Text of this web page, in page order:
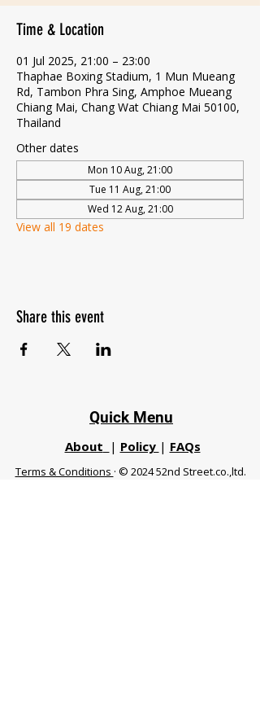
Time & Location
01 Jul 2025, 21:00 – 23:00
Thaphae Boxing Stadium, 1 Mun Mueang
Rd, Tambon Phra Sing, Amphoe Mueang
Chiang Mai, Chang Wat Chiang Mai 50100,
Thailand
Other dates
Mon 10 Aug, 21:00
Tue 11 Aug, 21:00
Wed 12 Aug, 21:00
View all 19 dates
Share this event
Quick Menu
About | Policy | FAQs
Terms & Conditions · © 2024 52nd Street.co.,ltd.